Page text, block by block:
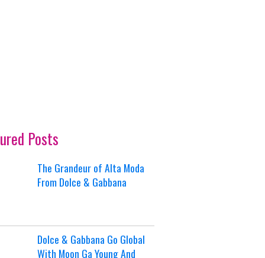
Posts
The Grandeur of Alta Moda
From Dolce & Gabbana
Dolce & Gabbana Go Global
With Moon Ga Young And